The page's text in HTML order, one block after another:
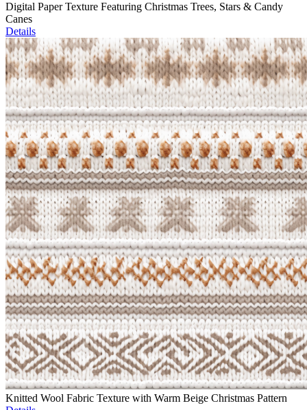
Digital Paper Texture Featuring Christmas Trees, Stars & Candy
Canes
Details
Knitted Wool Fabric Texture with Warm Beige Christmas Pattern